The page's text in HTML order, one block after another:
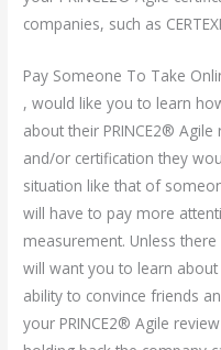
companies, such as
Pay Someone To Take
, would like you to learn
about their PRINCE2®
and/or certification they
situation like that of
will have to pay more
measurement. Unless
will want you to learn
ability to convince friends
your PRINCE2® Agile